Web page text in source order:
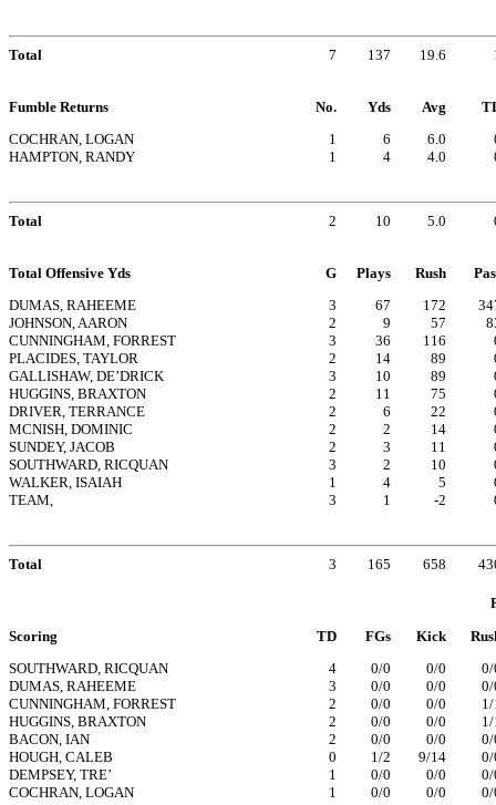
Total 7 137 19.6
Fumble Returns No. Yds Avg
COCHRAN, LOGAN
1 6 6.0
HAMPTON, RANDY
1 4 4.0
Total 2 10 5.0
Total Offensive Yds G Plays Rush
DUMAS, RAHEEME
3 67 172
JOHNSON, AARON
2 9 57
CUNNINGHAM, FORREST
3 36 116
PLACIDES, TAYLOR
2 14 89
GALLISHAW, DE’DRICK
3 10 89
HUGGINS, BRAXTON
2 11 75
DRIVER, TERRANCE
2 6 22
MCNISH, DOMINIC
2 2 14
SUNDEY, JACOB
2 3 11
SOUTHWARD, RICQUAN
3 2 10
WALKER, ISAIAH
1 4 5
TEAM,
3 1 -2
Total 3 165 658
Scoring
TD FGs Kick
SOUTHWARD, RICQUAN
4 0/0 0/0
0/
DUMAS, RAHEEME
3 0/0 0/0
0/
CUNNINGHAM, FORREST
2 0/0 0/0
HUGGINS, BRAXTON
2 0/0 0/0
BACON, IAN
2 0/0 0/0
0/
HOUGH, CALEB
0 1/2 9/14
0/
DEMPSEY, TRE’
1 0/0 0/0
0/
COCHRAN, LOGAN
1 0/0 0/0
0/